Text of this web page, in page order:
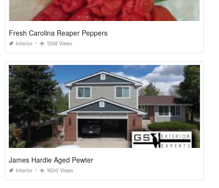
Fresh Carolina Reaper Peppers
Interior 1568 Views
James Hardie Aged Pewter
Interior 1600 Views